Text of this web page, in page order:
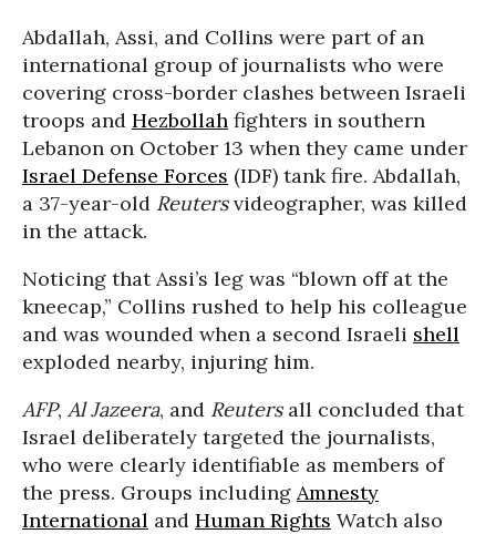
Abdallah, Assi, and Collins were part of an
international group of journalists who were
covering cross-border clashes between Israeli
troops and Hezbollah fighters in southern
Lebanon on October 13 when they came under
Israel Defense Forces (IDF) tank fire. Abdallah,
a 37-year-old Reutersvideographer, was killed
in the attack.
Noticing that Assi’s leg was “blown off at the
kneecap,” Collins rushed to help his colleague
and was wounded when a second Israeli shell
exploded nearby, injuring him.
AFP, Al Jazeera, and Reutersall concluded that
Israel deliberately targeted the journalists,
who were clearly identifiable as members of
the press. Groups including Amnesty
International and Human Rights Watch also